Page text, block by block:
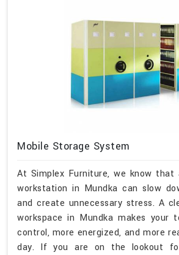
Mobile Storage System
At Simplex Furniture, we know
workstation in Mundka can slow
and create unnecessary stress. A
workspace in Mundka makes your
control, more energized, and more
day. If you are on the lookout